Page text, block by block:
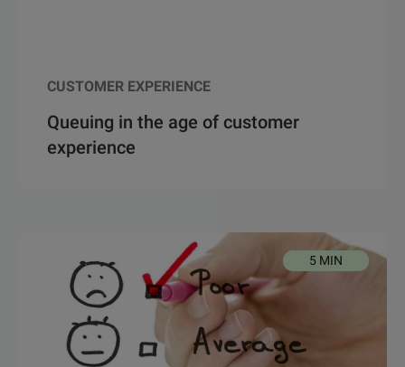
CUSTOMER EXPERIENCE
Queuing in the age of customer
experience
5 MIN